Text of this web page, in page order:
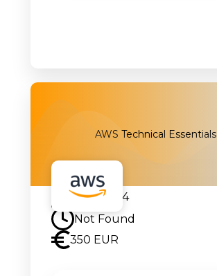
AWS Technical Essentials
17.04.2024
Not Found
350 EUR